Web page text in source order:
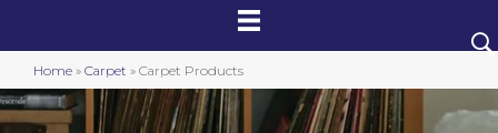
Home » Carpet » Carpet Products
Hardwood
Laminate
Stair Runners